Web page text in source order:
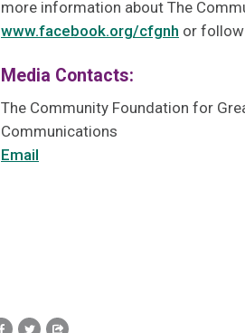
more information about The
www.facebook.org/cfgnh or
Media Contacts:
The Community Foundation for
Communications
Email